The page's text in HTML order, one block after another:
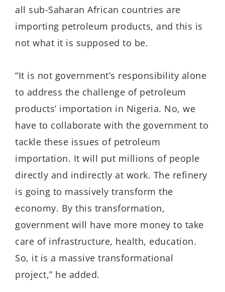
all sub-Saharan African countries are
importing petroleum products, and this is
not what it is supposed to be.
“It is not government’s responsibility alone
to address the challenge of petroleum
products’ importation in Nigeria. No, we
have to collaborate with the government to
tackle these issues of petroleum
importation. It will put millions of people
directly and indirectly at work. The refinery
is going to massively transform the
economy. By this transformation,
government will have more money to take
care of infrastructure, health, education.
So, it is a massive transformational
project,” he added.